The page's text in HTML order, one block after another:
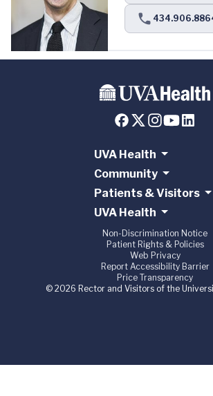
UVA Health
Community
Patients & Visitors
UVA Health
Non-Discrimination Notice
Patient Rights & Policies
Web Privacy
Report Accessibility Barrier
Price Transparency
© 2026 Rector and Visitors of the